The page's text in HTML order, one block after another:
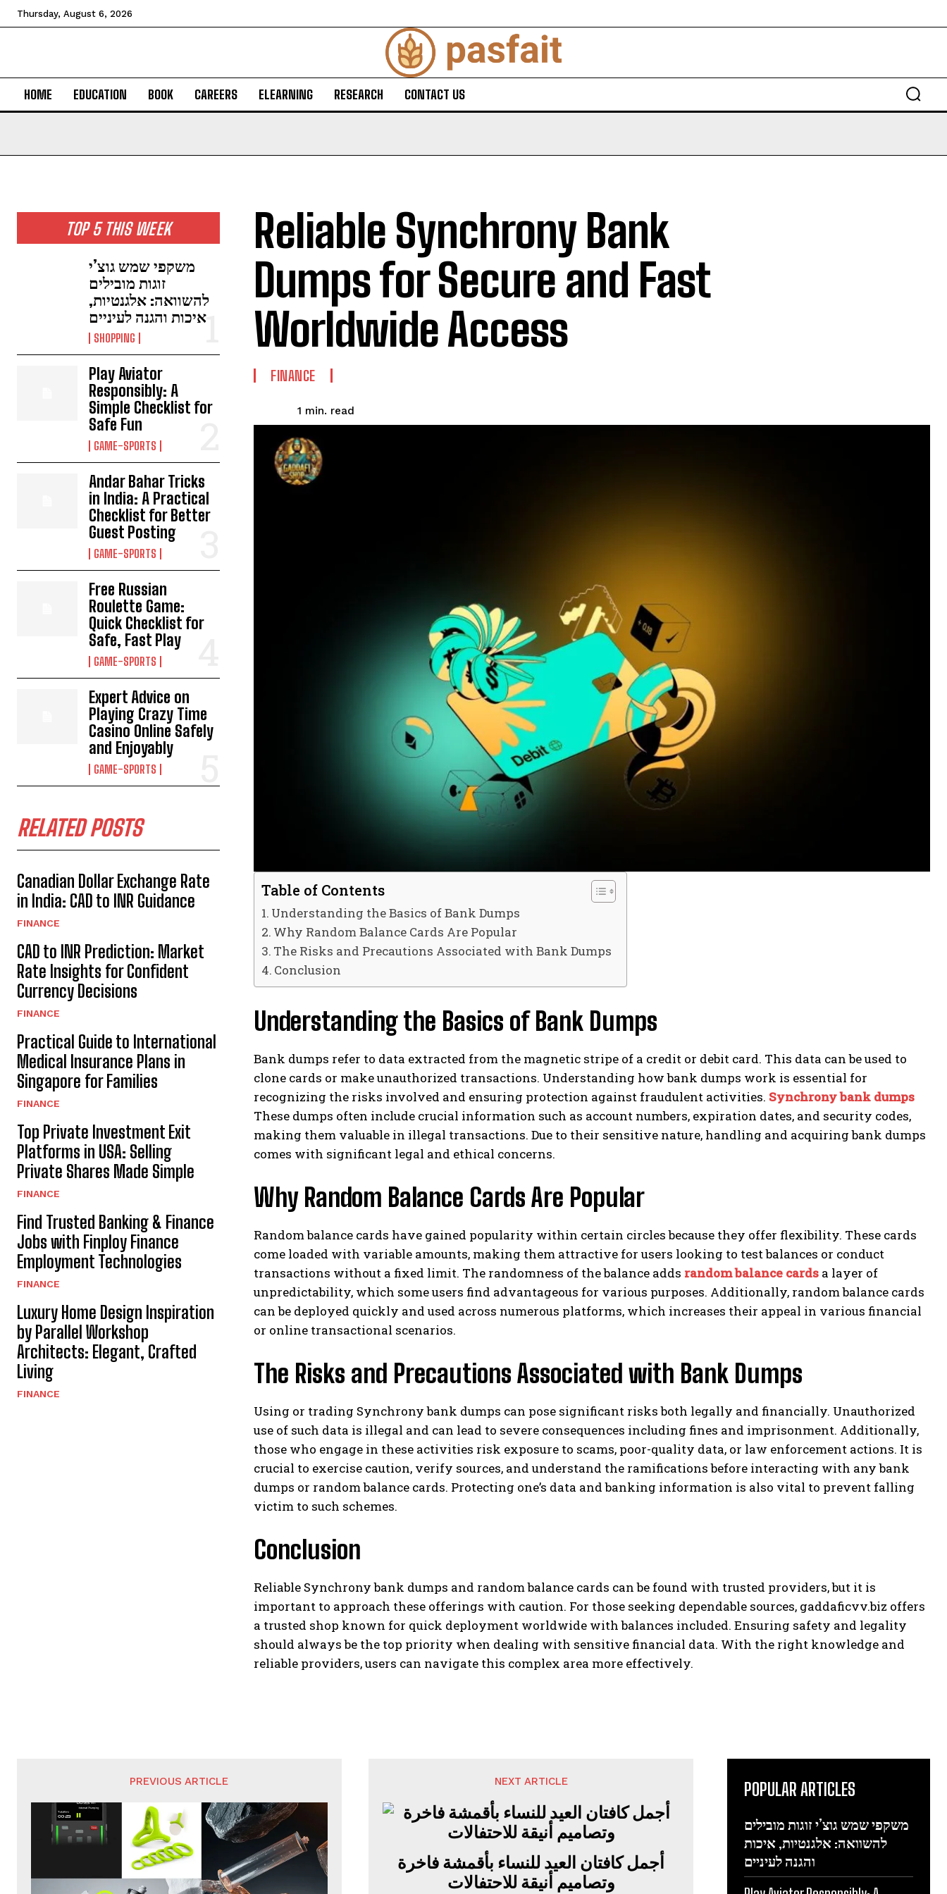
Thursday, August 6, 2026
HOME EDUCATION BOOK CAREERS ELEARNING RESEARCH CONTACT US
TOP 5 THIS WEEK
משקפי שמש גוצ’י
זוגות מובילים
להשוואה: אלגנטיות,
איכות והגנה לעיניים
SHOPPING
Play Aviator
Responsibly: A
Simple Checklist for
Safe Fun
GAME-SPORTS
Andar Bahar Tricks
in India: A Practical
Checklist for Better
Guest Posting
GAME-SPORTS
Free Russian
Roulette Game:
Quick Checklist for
Safe, Fast Play
GAME-SPORTS
Expert Advice on
Playing Crazy Time
Casino Online Safely
and Enjoyably
GAME-SPORTS
RELATED POSTS
Canadian Dollar Exchange Rate
in India: CAD to INR Guidance
FINANCE
CAD to INR Prediction: Market
Rate Insights for Confident
Currency Decisions
FINANCE
Practical Guide to International
Medical Insurance Plans in
Singapore for Families
FINANCE
Top Private Investment Exit
Platforms in USA: Selling
Private Shares Made Simple
FINANCE
Find Trusted Banking & Finance
Jobs with Finploy Finance
Employment Technologies
FINANCE
Luxury Home Design Inspiration
by Parallel Workshop
Architects: Elegant, Crafted
Living
FINANCE
Reliable Synchrony Bank
Dumps for Secure and Fast
Worldwide Access
FINANCE
1 min. read
Table of Contents
Understanding the Basics of Bank Dumps
Why Random Balance Cards Are Popular
The Risks and Precautions Associated with Bank Dumps
Conclusion
Understanding the Basics of Bank Dumps
Bank dumps refer to data extracted from the magnetic stripe of a credit or debit card. This data can be used to
clone cards or make unauthorized transactions. Understanding how bank dumps work is essential for
recognizing the risks involved and ensuring protection against fraudulent activities. Synchrony bank dumps
These dumps often include crucial information such as account numbers, expiration dates, and security codes,
making them valuable in illegal transactions. Due to their sensitive nature, handling and acquiring bank dumps
comes with significant legal and ethical concerns.
Why Random Balance Cards Are Popular
Random balance cards have gained popularity within certain circles because they offer flexibility. These cards
come loaded with variable amounts, making them attractive for users looking to test balances or conduct
transactions without a fixed limit. The randomness of the balance adds random balance cards a layer of
unpredictability, which some users find advantageous for various purposes. Additionally, random balance cards
can be deployed quickly and used across numerous platforms, which increases their appeal in various financial
or online transactional scenarios.
The Risks and Precautions Associated with Bank Dumps
Using or trading Synchrony bank dumps can pose significant risks both legally and financially. Unauthorized
use of such data is illegal and can lead to severe consequences including fines and imprisonment. Additionally,
those who engage in these activities risk exposure to scams, poor-quality data, or law enforcement actions. It is
crucial to exercise caution, verify sources, and understand the ramifications before interacting with any bank
dumps or random balance cards. Protecting one’s data and banking information is also vital to prevent falling
victim to such schemes.
Conclusion
Reliable Synchrony bank dumps and random balance cards can be found with trusted providers, but it is
important to approach these offerings with caution. For those seeking dependable sources, gaddaficvv.biz offers
a trusted shop known for quick deployment worldwide with balances included. Ensuring safety and legality
should always be the top priority when dealing with sensitive financial data. With the right knowledge and
reliable providers, users can navigate this complex area more effectively.
PREVIOUS ARTICLE NEXT ARTICLE
أجمل كافتان العيد للنساء بأقمشة فاخرة
وتصاميم أنيقة للاحتفالات
POPULAR ARTICLES
משקפי שמש גוצ’י זוגות מובילים
להשוואה: אלגנטיות, איכות
והגנה לעיניים